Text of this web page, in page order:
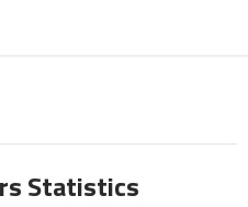
Statistics